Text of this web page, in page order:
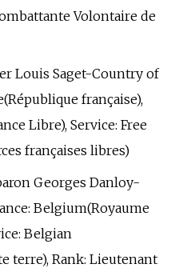
Volontaire de
Louis Saget-Country of
française),
Libre), Service: Free
françaises libres)
Georges Danloy-
Belgium(Royaume
Belgian
terre), Rank: Lieutenant